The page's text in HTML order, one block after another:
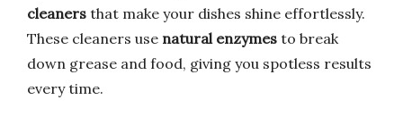
cleaners that make your dishes shine effortlessly.
These cleaners use natural enzymes to break
down grease and food, giving you spotless results
every time.